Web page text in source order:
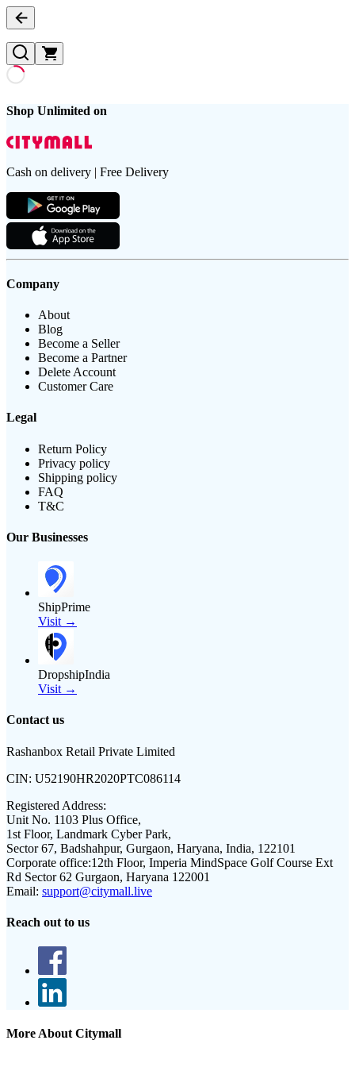
Shop Unlimited on
Cash on delivery | Free Delivery
Company
About
Blog
Become a Seller
Become a Partner
Delete Account
Customer Care
Legal
Return Policy
Privacy policy
Shipping policy
FAQ
T&C
Our Businesses
ShipPrime
Visit →
DropshipIndia
Visit →
Contact us
Rashanbox Retail Private Limited
CIN: U52190HR2020PTC086114
Registered Address:
Unit No. 1103 Plus Office,
1st Floor, Landmark Cyber Park,
Sector 67, Badshahpur, Gurgaon, Haryana, India, 122101
Corporate office:12th Floor, Imperia MindSpace Golf Course Ext
Rd Sector 62 Gurgaon, Haryana 122001
Email: support@citymall.live
Reach out to us
More About Citymall